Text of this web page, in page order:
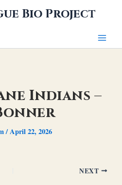
Bio Project
Indians –
/April 22, 2026
NEXT